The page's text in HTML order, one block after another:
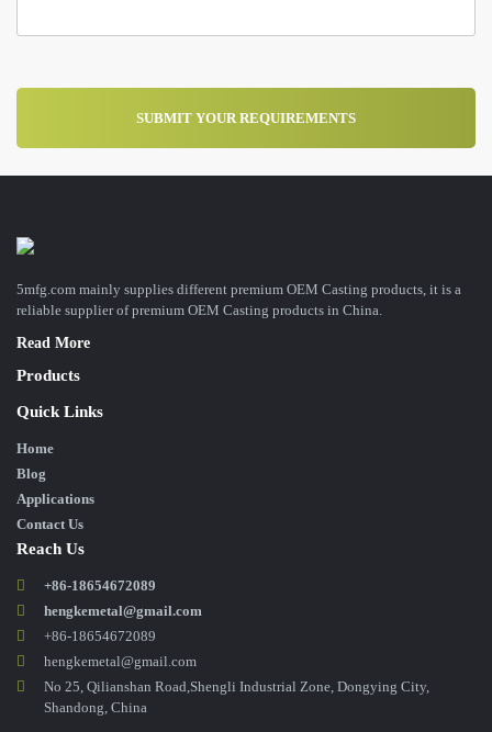
5mfg.com mainly supplies different premium OEM Casting products, it is a
reliable supplier of premium OEM Casting products in China.
Read More
Products
Quick Links
Home
Blog
Applications
Contact Us
Reach Us
+86-18654672089
hengkemetal@gmail.com
+86-18654672089
hengkemetal@gmail.com
No 25, Qilianshan Road,Shengli Industrial Zone, Dongying City,
Shandong, China